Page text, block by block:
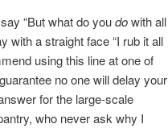
“But what do youdowith all
with a straight face “I rub it all
using this line at one of
no one will delay your
for the large-scale
who never ask why I